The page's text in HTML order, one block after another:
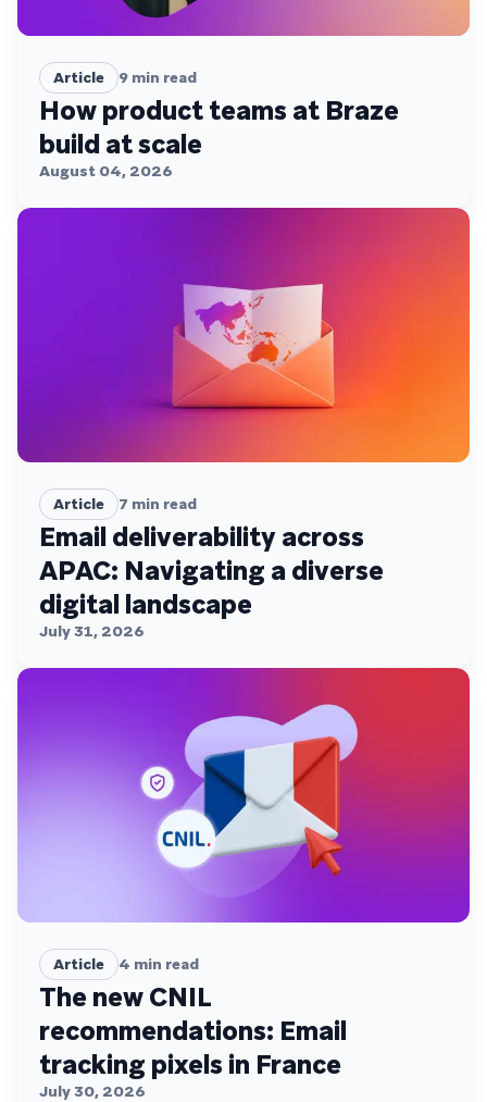
Article 9 min read
How product teams at Braze
build at scale
August 04, 2026
Article 7 min read
Email deliverability across
APAC: Navigating a diverse
digital landscape
July 31, 2026
Article 4 min read
The new CNIL
recommendations: Email
tracking pixels in France
July 30, 2026